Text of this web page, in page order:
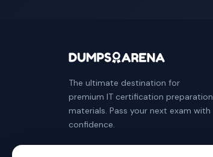
The ultimate destination for
premium IT certification preparation
materials. Pass your next exam with
confidence.